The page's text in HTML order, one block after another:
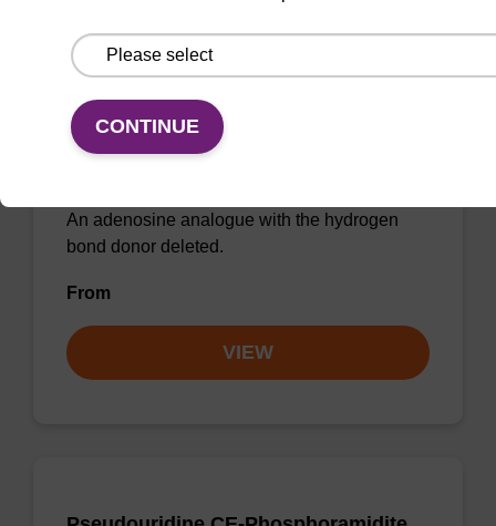
2'-Deoxynebularine CE-
Phosphoramidite
CAS No.:178925-28-5
An adenosine analogue with the hydrogen
bond donor deleted.
From
VIEW
CONTINUE